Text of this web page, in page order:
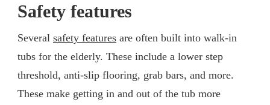
Safety features
Several safety features are often built into walk-in
tubs for the elderly. These include a lower step
threshold, anti-slip flooring, grab bars, and more.
These make getting in and out of the tub more